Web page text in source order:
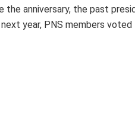
anniversary, the past
year, PNS members